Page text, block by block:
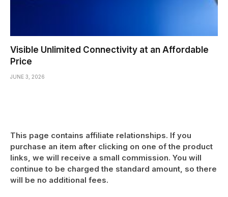
Visible Unlimited Connectivity at an Affordable
Price
JUNE 3, 2026
This page contains affiliate relationships. If you
purchase an item after clicking on one of the product
links, we will receive a small commission. You will
continue to be charged the standard amount, so there
will be no additional fees.